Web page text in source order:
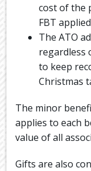
cost of the
FBT
The ATO
regardless
to keep
Christmas
The minor
applies to each
value of all
Gifts are also